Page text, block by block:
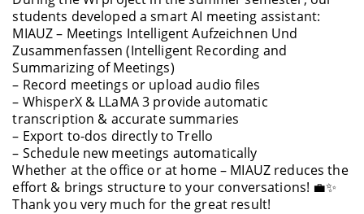
students developed a smart AI meeting assistant:
MIAUZ – Meetings Intelligent Aufzeichnen Und
Zusammenfassen (Intelligent Recording and
Summarizing of Meetings)
– Record meetings or upload audio files
– WhisperX & LLaMA 3 provide automatic
transcription & accurate summaries
– Export to-dos directly to Trello
– Schedule new meetings automatically
Whether at the office or at home – MIAUZ reduces the
effort & brings structure to your conversations! 💼✨
Thank you very much for the great result!